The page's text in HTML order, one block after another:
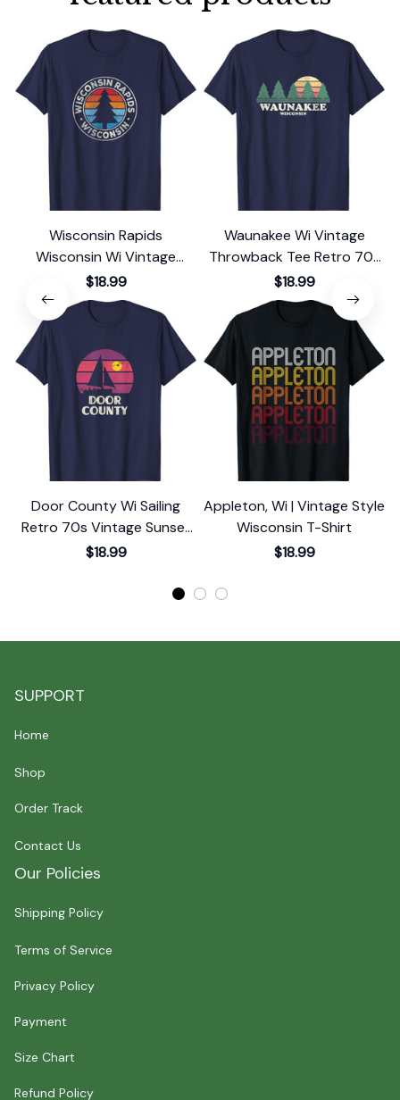
Wisconsin Rapids
Wisconsin Wi Vintage
Graphic Retro 70s T-Shirt
$18.99
Waunakee Wi Vintage
Throwback Tee Retro 70s
Design T-Shirt
$18.99
Door County Wi Sailing
Retro 70s Vintage Sunset
Sailboat T-Shirt
$18.99
Appleton, Wi | Vintage Style
Wisconsin T-Shirt
$18.99
SUPPORT
Home
Shop
Order Track
Contact Us
Our Policies
Shipping Policy
Terms of Service
Privacy Policy
Payment
Size Chart
Refund Policy